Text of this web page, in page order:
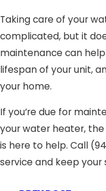
Taking care of your
complicated, but it
maintenance can
lifespan of your unit,
your home.
If you’re due for
your water heater,
is here to help. Call
service and keep